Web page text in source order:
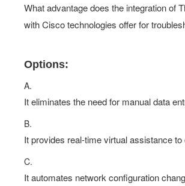
What advantage does the integration of
with Cisco technologies offer for
Options:
A.
It eliminates the need for manual data
B.
It provides real-time virtual assistance to
C.
It automates network configuration